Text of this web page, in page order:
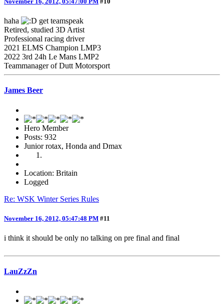
haha
get teamspeak
Retired, studied 3D Artist
Professional racing driver
2021 ELMS Champion LMP3
2022 3rd 24h Le Mans LMP2
Teammanager of Dutt Motorsport
James Beer
Hero Member
Posts: 932
Junior rotax, Honda and Dmax
Location: Britain
Logged
Re: WSK Winter Series Rules
November 16, 2012, 05:47:48 PM #11
i think it should be only no talking on pre final and final
LauZzZn